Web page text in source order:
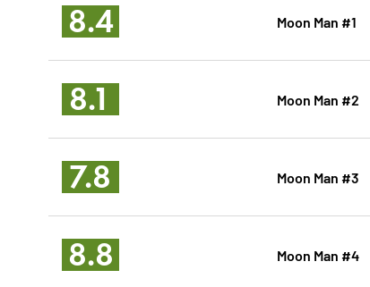
8.4 Moon Man #1
8.1 Moon Man #2
7.8 Moon Man #3
8.8 Moon Man #4